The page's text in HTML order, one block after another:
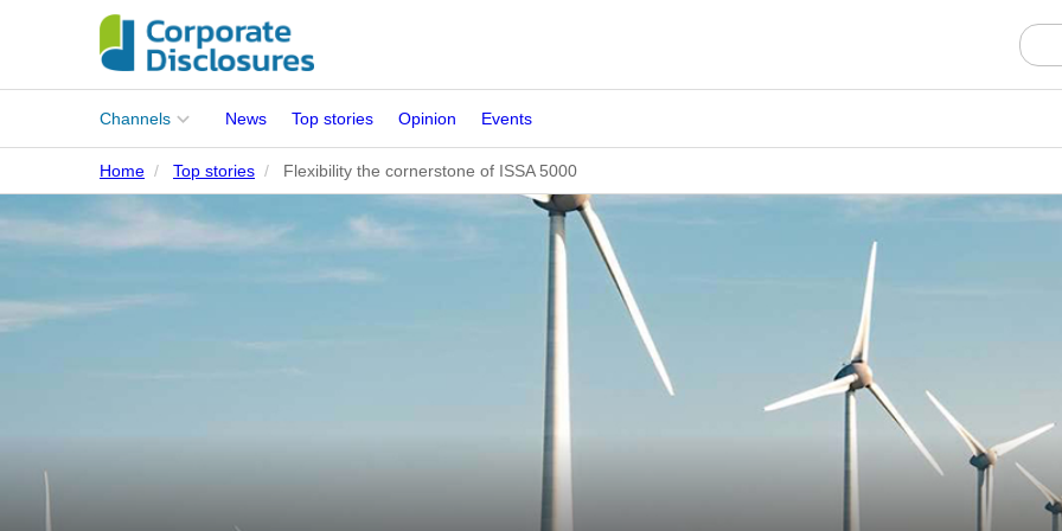
Main
Channels
Corporates
People
News Top stories Opinion Events
Home Top stories Flexibility the cornerstone of ISSA 5000